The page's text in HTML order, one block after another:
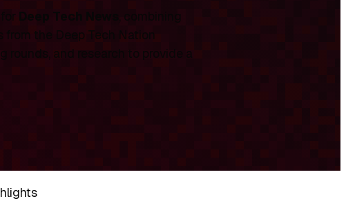
Deep Tech News , combining
the Deep Tech Nation
rounds, and research to provide a